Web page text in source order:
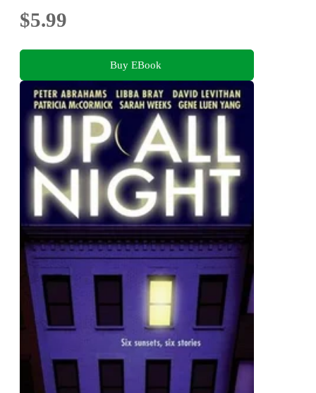
$5.99
Buy EBook